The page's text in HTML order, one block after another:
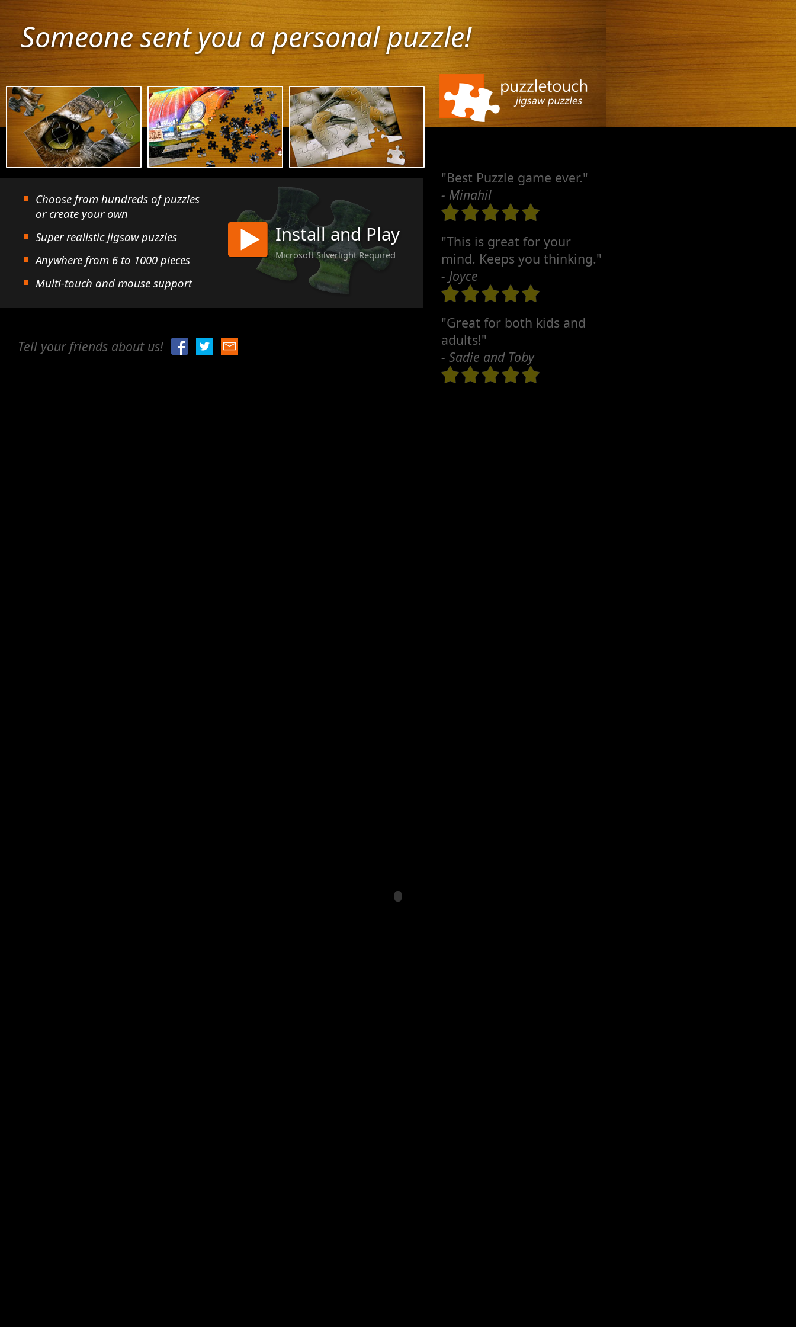
Someone sent you a personal puzzle!
Choose from hundreds of puzzles
or create your own
Super realistic jigsaw puzzles
Anywhere from 6 to 1000 pieces
Multi-touch and mouse support
Install and Play
Microsoft Silverlight Required
Tell your friends about us!
"Best Puzzle game ever."
- Minahil
"This is great for your
mind. Keeps you thinking."
- Joyce
"Great for both kids and
adults!"
- Sadie and Toby